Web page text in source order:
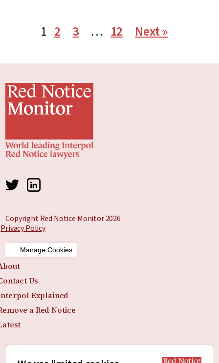
1 2 3 … 12 Next »
Copyright Red Notice Monitor 2026
Privacy Policy
Manage Cookies
Us
Explained
a Red Notice